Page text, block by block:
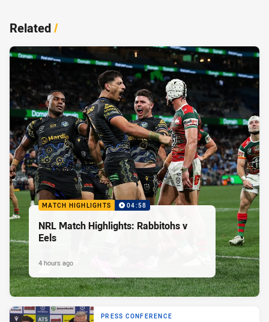
Related/
MATCH HIGHLIGHTS 04:58
NRL Match Highlights: Rabbitohs v
Eels
4 hours ago
PRESS CONFERENCE